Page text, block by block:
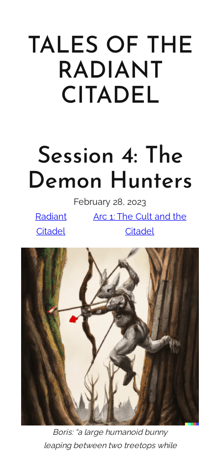
TALES OF THE
RADIANT
CITADEL
Session 4: The
Demon Hunters
February 28, 2023
Radiant
Citadel
Arc 1: The Cult and the
Citadel
Boris: “a large humanoid bunny
leaping between two treetops while